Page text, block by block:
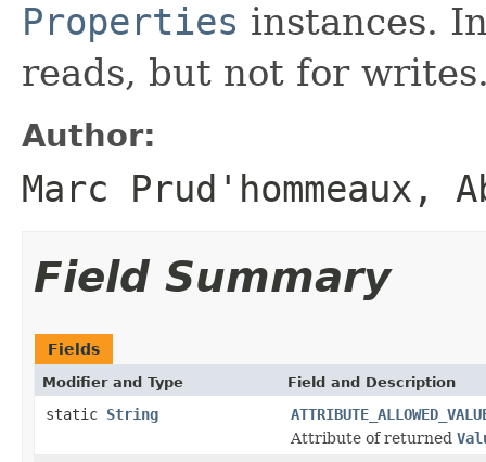
Properties instances.
reads, but not for
Author:
Marc Prud'hommeaux,
Field Summary
Fields
Modifier and Type Field and Description
static String
Attribute of returned